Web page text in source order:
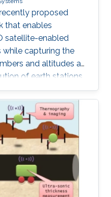
proposed
that enables
satellite-enabled
capturing the
and altitudes as
of earth stations.
stochastic
is modeled and
we provide a
this framework can
Furthermore, we
can be used to
end latency analysis
values from existing
and Starlink,